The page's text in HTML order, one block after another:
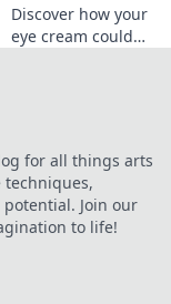
Discover how your
eye cream could
for all things arts
techniques,
Join our
to life!